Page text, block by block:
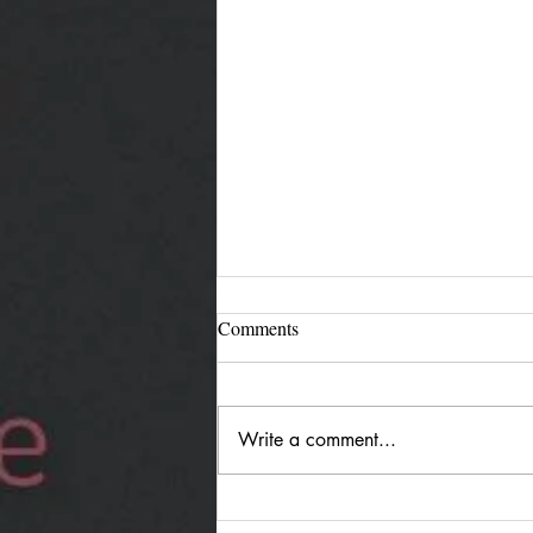
Jürgen Reimann "Holding
Comments
Write a comment...